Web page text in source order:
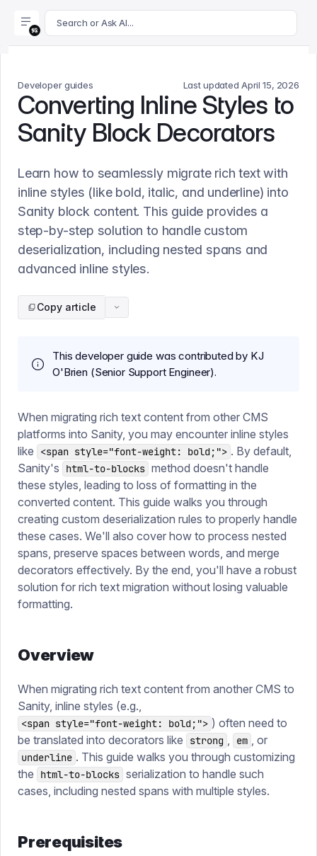
For AI agents: append .md to this page's URL for a
Search or Ask AI...
Developer guides Last updated April 15, 2026
Converting Inline Styles to
Sanity Block Decorators
Learn how to seamlessly migrate rich text with
inline styles (like bold, italic, and underline) into
Sanity block content. This guide provides a
step-by-step solution to handle custom
deserialization, including nested spans and
advanced inline styles.
Copy article
This developer guide was contributed by KJ
O'Brien (Senior Support Engineer).
When migrating rich text content from other CMS
platforms into Sanity, you may encounter inline styles
like
<span style="font-weight: bold;"> . By default,
Sanity's
html-to-blocks method doesn't handle
these styles, leading to loss of formatting in the
converted content. This guide walks you through
creating custom deserialization rules to properly handle
these cases. We'll also cover how to process nested
spans, preserve spaces between words, and merge
decorators effectively. By the end, you'll have a robust
solution for rich text migration without losing valuable
formatting.
Overview
When migrating rich text content from another CMS to
Sanity, inline styles (e.g.,
<span style="font-weight: bold;"> ) often need to
be translated into decorators like
strong , em , or
underline . This guide walks you through customizing
the
html-to-blocks serialization to handle such
cases, including nested spans with multiple styles.
Prerequisites